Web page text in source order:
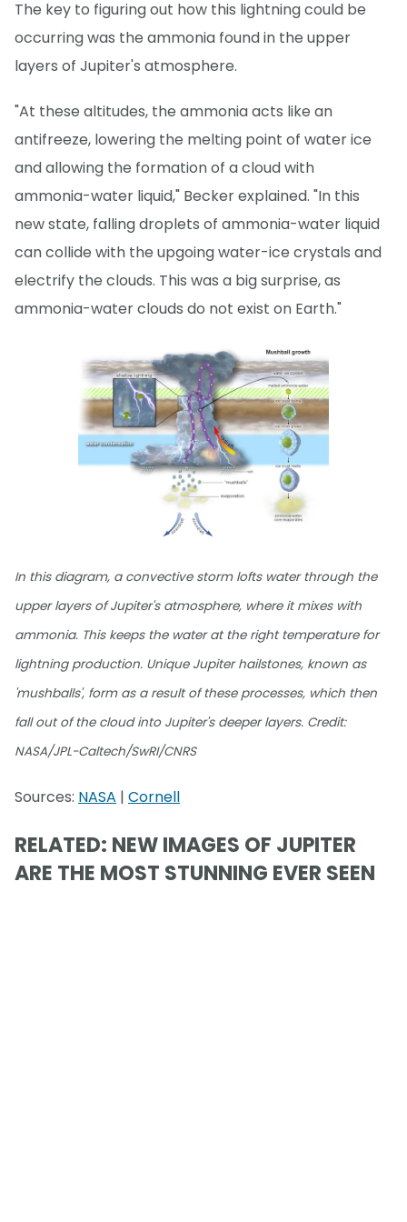
The key to figuring out how this lightning could be
occurring was the ammonia found in the upper
layers of Jupiter's atmosphere.
"At these altitudes, the ammonia acts like an
antifreeze, lowering the melting point of water ice
and allowing the formation of a cloud with
ammonia-water liquid," Becker explained. "In this
new state, falling droplets of ammonia-water liquid
can collide with the upgoing water-ice crystals and
electrify the clouds. This was a big surprise, as
ammonia-water clouds do not exist on Earth."
In this diagram, a convective storm lofts water through the
upper layers of Jupiter's atmosphere, where it mixes with
ammonia. This keeps the water at the right temperature for
lightning production. Unique Jupiter hailstones, known as
'mushballs', form as a result of these processes, which then
fall out of the cloud into Jupiter's deeper layers. Credit:
NASA/JPL-Caltech/SwRI/CNRS
Sources: NASA | Cornell
RELATED: NEW IMAGES OF JUPITER
ARE THE MOST STUNNING EVER SEEN